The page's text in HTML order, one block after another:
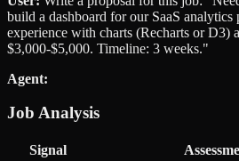
build a dashboard for our SaaS analytics
experience with charts (Recharts or D3)
$3,000-$5,000. Timeline: 3 weeks."
Agent:
Job Analysis
Signal